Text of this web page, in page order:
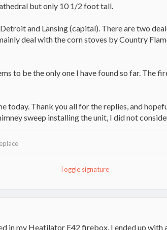
but only 10 1/2 foot tall.
and Lansing (capital). There are two
deal with the corn stoves by Country
to be the only one I have found so far. The
today. Thank you all for the replies, and
sweep installing the unit, I did not
Toggle signature
in my Heatilator E42 firebox. I ended up